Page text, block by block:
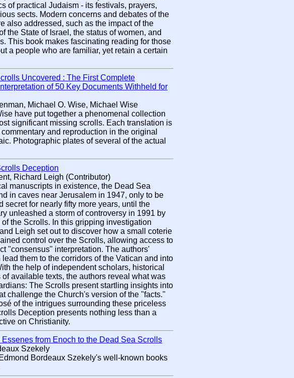
of practical Judaism - its festivals, prayers,
sects. Modern concerns and debates of the
also addressed, such as the impact of the
the State of Israel, the status of women, and
This book makes fascinating reading for those
a people who are familiar, yet retain a certain
Uncovered : The First Complete
of 50 Key Documents Withheld for
Michael O. Wise, Michael Wise
have put together a phenomenal collection
significant missing scrolls. Each translation is
and reproduction in the original
Photographic plates of several of the actual
Deception
Richard Leigh (Contributor)
manuscripts in existence, the Dead Sea
in caves near Jerusalem in 1947, only to be
secret for nearly fifty more years, until the
unleashed a storm of controversy in 1991 by
the Scrolls. In this gripping investigation
Leigh set out to discover how a small coterie
control over the Scrolls, allowing access to
"consensus" interpretation. The authors'
them to the corridors of the Vatican and into
the help of independent scholars, historical
available texts, the authors reveal what was
The Scrolls present startling insights into
challenge the Church's version of the "facts."
of the intrigues surrounding these priceless
Deception presents nothing less than a
on Christianity.
Essenes from Enoch to the Dead Sea Scrolls
Szekely
Bordeaux Szekely's well-known books